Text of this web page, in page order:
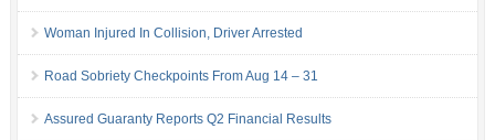
Woman Injured In Collision, Driver Arrested
Road Sobriety Checkpoints From Aug 14 – 31
Assured Guaranty Reports Q2 Financial Results